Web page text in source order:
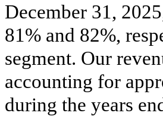
December 31,
81% and 82%,
segment. Our
accounting for
during the years